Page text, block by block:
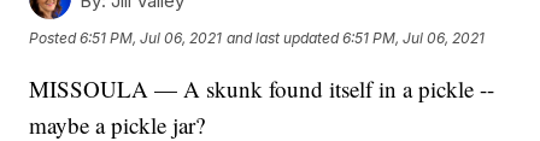
Posted6:51 PM, Jul 06, 2021 and last updated 6:51 PM, Jul 06, 2021
MISSOULA — A skunk found itself in a pickle --
maybe a pickle jar?